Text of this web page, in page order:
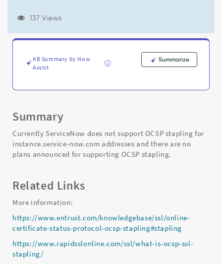
Troubleshooting
137 Views
KB Summary by Now
Assist
Summarize
Summary
Currently ServiceNow does not support OCSP stapling for
instance.service-now.com addresses and there are no
plans announced for supporting OCSP stapling.
Related Links
More information:
https://www.entrust.com/knowledgebase/ssl/online-
certificate-status-protocol-ocsp-stapling#stapling
https://www.rapidsslonline.com/ssl/what-is-ocsp-ssl-
stapling/